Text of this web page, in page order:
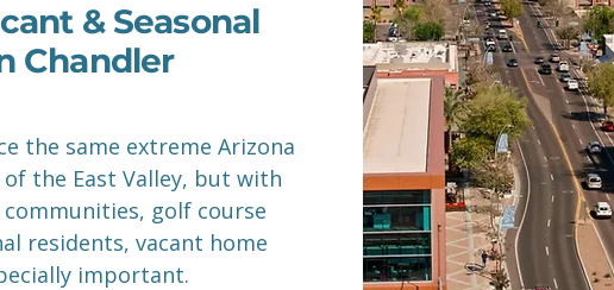
& Seasonal
Chandler
the same extreme Arizona
the East Valley, but with
golf course
residents, vacant home
important.